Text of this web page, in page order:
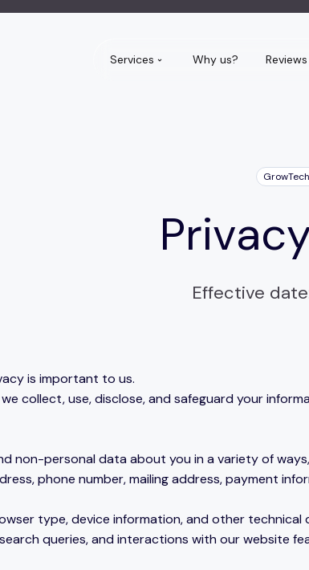
Services Why us? Reviews
Effective
is important to us.
collect, use, disclose, and safeguard your
non-personal data about you in a variety of
phone number, mailing address, payment
type, device information, and other
queries, and interactions with our website